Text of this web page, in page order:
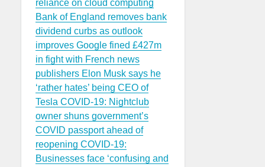
reliance on cloud computing
Bank of England removes bank
dividend curbs as outlook
improves Google fined £427m
in fight with French news
publishers Elon Musk says he
‘rather hates’ being CEO of
Tesla COVID-19: Nightclub
owner shuns government’s
COVID passport ahead of
reopening COVID-19:
Businesses face ‘confusing and